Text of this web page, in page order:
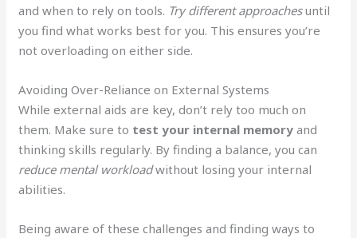
and when to rely on tools. Try different approachesuntil
you find what works best for you. This ensures you’re
not overloading on either side.
Avoiding Over-Reliance on External Systems
While external aids are key, don’t rely too much on
them. Make sure to test your internal memory and
thinking skills regularly. By finding a balance, you can
reduce mental workloadwithout losing your internal
abilities.
Being aware of these challenges and finding ways to